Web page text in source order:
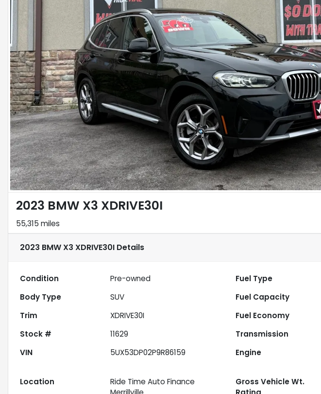
2023 BMW X3 XDRIVE30I
55,315 miles
2023 BMW X3 XDRIVE30I Details
Condition Pre-owned Fuel Type
Body Type
SUV Fuel Capacity
Trim
XDRIVE30I Fuel Economy
Stock #
11629 Transmission
VIN
5UX53DP02P9R86159 Engine
Location
Ride Time Auto Finance
Gross Vehicle Wt.